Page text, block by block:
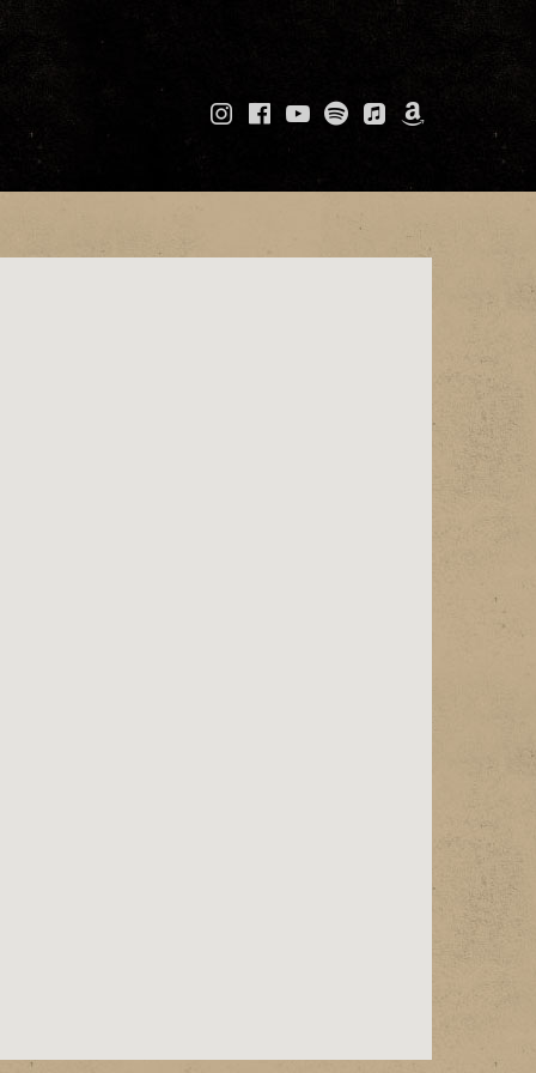
Instagram
Facebook
YouTube
Spotify
Apple